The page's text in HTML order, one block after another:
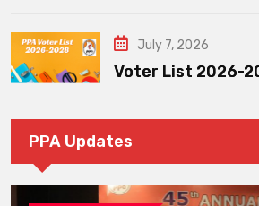
July 7, 2026
Voter List 2026-
PPA Updates